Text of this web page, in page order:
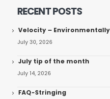
RECENT POSTS
Velocity –
July 30, 2026
July tip of the month
July 14, 2026
FAQ-Stringing